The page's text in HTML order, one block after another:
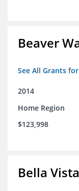
Beaver
See All Grants
2014
Home Region
$123,998
Bella